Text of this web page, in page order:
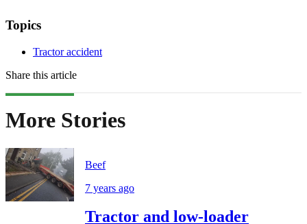
Topics
Tractor accident
Share this article
More Stories
Beef
7 years ago
Tractor and low-loader